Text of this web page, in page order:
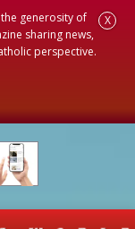
generosity of
sharing news,
perspective.
X